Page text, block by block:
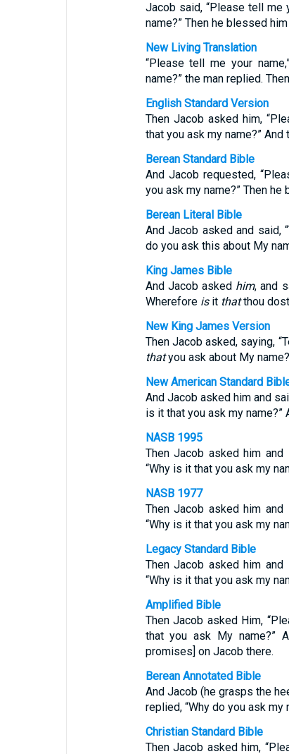
Jacob said, “Please tell me
name?” Then he blessed
New Living Translation
“Please tell me your
name?” the man replied.
English Standard Version
Then Jacob asked him,
that you ask my name?”
Berean Standard Bible
And Jacob requested,
you ask my name?” Then
Berean Literal Bible
And Jacob asked and said,
do you ask this about My
King James Bible
And Jacob asked him, and
Wherefore isit thatthou dost
New King James Version
Then Jacob asked, saying,
thatyou ask about My
New American Standard
And Jacob asked him and
is it that you ask my name?”
NASB 1995
Then Jacob asked him and
“Why is it that you ask my
NASB 1977
Then Jacob asked him and
“Why is it that you ask my
Legacy Standard Bible
Then Jacob asked him and
“Why is it that you ask my
Amplified Bible
Then Jacob asked Him,
that you ask My name?”
promises] on Jacob there.
Berean Annotated Bible
And Jacob (he grasps the
replied, “Why do you ask
Christian Standard Bible
Then Jacob asked him,